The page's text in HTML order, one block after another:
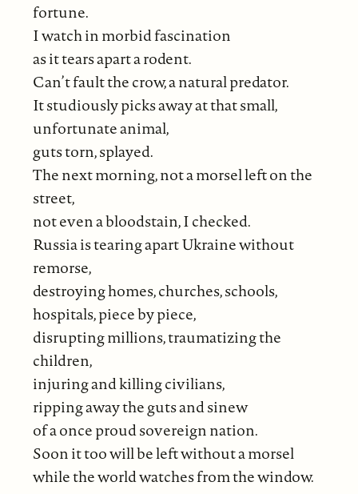
fortune.
I watch in morbid fascination
as it tears apart a rodent.
Can’t fault the crow, a natural predator.
It studiously picks away at that small,
unfortunate animal,
guts torn, splayed.
The next morning, not a morsel left on the
street,
not even a bloodstain, I checked.
Russia is tearing apart Ukraine without
remorse,
destroying homes, churches, schools,
hospitals, piece by piece,
disrupting millions, traumatizing the
children,
injuring and killing civilians,
ripping away the guts and sinew
of a once proud sovereign nation.
Soon it too will be left without a morsel
while the world watches from the window.